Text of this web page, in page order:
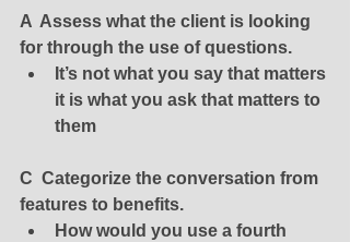
A  Assess what the client is looking
for through the use of questions.
It’s not what you say that matters
it is what you ask that matters to
them
C  Categorize the conversation from
features to benefits.
How would you use a fourth